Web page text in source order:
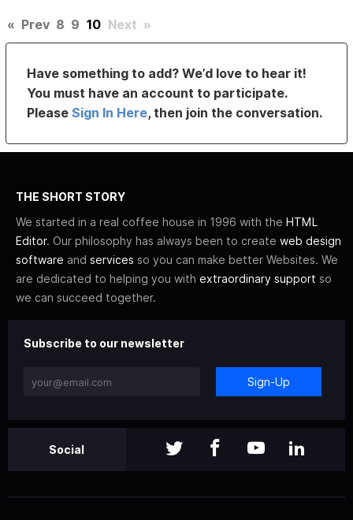
« Prev 8 9 10 Next »
Have something to add? We’d love to hear it!
You must have an account to participate.
PleaseSign In Here, then join the conversation.
THE SHORT STORY
We started in a real coffee house in 1996 with the HTML
Editor. Our philosophy has always been to create web design
software and services so you can make better Websites. We
are dedicated to helping you with extraordinary support so
we can succeed together.
Subscribe to our newsletter
Sign-Up
Social